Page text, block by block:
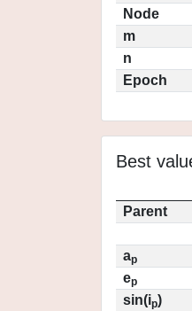
Node
m
n
Epoch
Best
Parent
ap
ep
sin(ip)